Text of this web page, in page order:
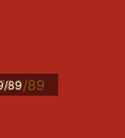
89